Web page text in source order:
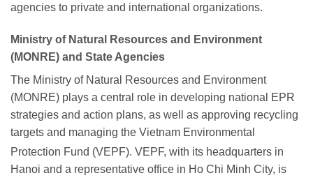
agencies to private and international organizations.
Ministry of Natural Resources and Environment
(MONRE) and State Agencies
The Ministry of Natural Resources and Environment
(MONRE) plays a central role in developing national EPR
strategies and action plans, as well as approving recycling
targets and managing the Vietnam Environmental
Protection Fund (VEPF). VEPF, with its headquarters in
Hanoi and a representative office in Ho Chi Minh City, is